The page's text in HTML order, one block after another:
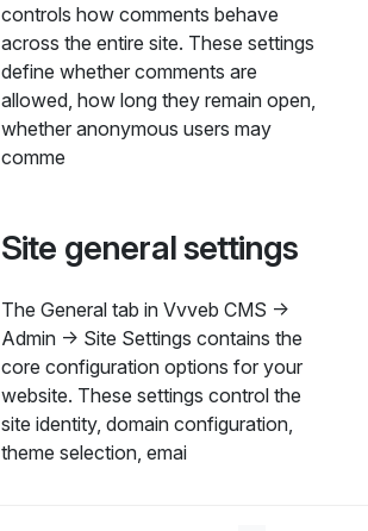
controls how comments behave
across the entire site. These settings
define whether comments are
allowed, how long they remain open,
whether anonymous users may
comme
Site general settings
The General tab in Vvveb CMS →
Admin → Site Settings contains the
core configuration options for your
website. These settings control the
site identity, domain configuration,
theme selection, emai